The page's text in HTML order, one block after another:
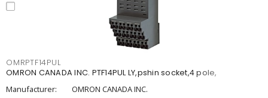
OMRPTF14PUL
OMRON CANADA INC. PTF14PUL LY,pshin socket,4 pole,
Manufacturer:
OMRON CANADA INC.